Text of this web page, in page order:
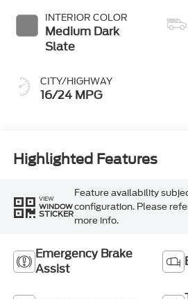
INTERIOR COLOR
Medium Dark
Slate
CITY/HIGHWAY
16/24 MPG
Highlighted Features
VIEW
WINDOW
STICKER
Feature availability
configuration. Please
more info.
Emergency Brake
Assist